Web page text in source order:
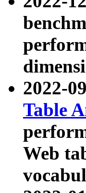
2022-
Table
Web